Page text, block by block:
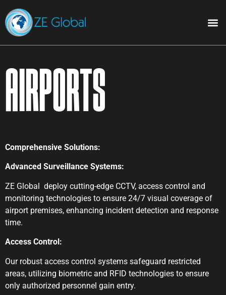
Airports
Comprehensive Solutions:
Advanced Surveillance Systems:
ZE Global deploy cutting-edge CCTV, access control and
monitoring technologies to ensure 24/7 visual coverage of
airport premises, enhancing incident detection and response
time.
Access Control:
Our robust access control systems safeguard restricted
areas, utilizing biometric and RFID technologies to ensure
only authorized personnel gain entry.